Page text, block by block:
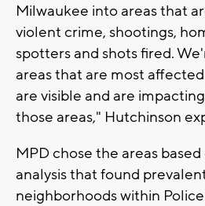
Milwaukee into areas that
violent crime, shootings,
spotters and shots fired.
areas that are most
are visible and are
those areas," Hutchinson
MPD chose the areas
analysis that found
neighborhoods within